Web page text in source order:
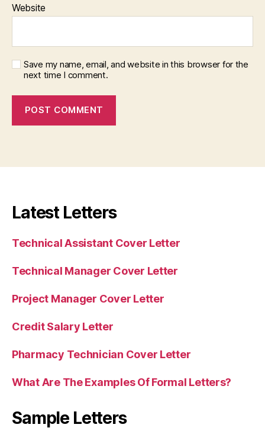
Website
Save my name, email, and website in this browser for the
next time I comment.
Latest Letters
Technical Assistant Cover Letter
Technical Manager Cover Letter
Project Manager Cover Letter
Credit Salary Letter
Pharmacy Technician Cover Letter
What Are The Examples Of Formal Letters?
Sample Letters